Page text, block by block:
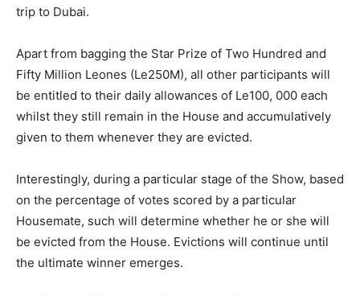
trip to Dubai.
Apart from bagging the Star Prize of Two Hundred and
Fifty Million Leones (Le250M), all other participants will
be entitled to their daily allowances of Le100, 000 each
whilst they still remain in the House and accumulatively
given to them whenever they are evicted.
Interestingly, during a particular stage of the Show, based
on the percentage of votes scored by a particular
Housemate, such will determine whether he or she will
be evicted from the House. Evictions will continue until
the ultimate winner emerges.